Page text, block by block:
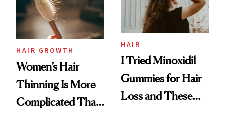
Mascara to
Aveeno’s First
Vitamin C Serum
HAIR GROWTH
Women’s Hair
Thinning Is More
Complicated Than
HAIR
I Tried Minoxidil
Gummies for Hair
Loss and These